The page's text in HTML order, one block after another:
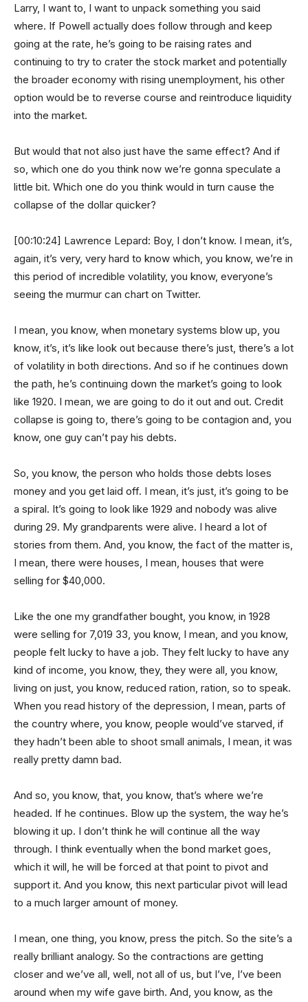
Larry, I want to, I want to unpack something you said
where. If Powell actually does follow through and keep
going at the rate, he’s going to be raising rates and
continuing to try to crater the stock market and potentially
the broader economy with rising unemployment, his other
option would be to reverse course and reintroduce liquidity
into the market.
But would that not also just have the same effect? And if
so, which one do you think now we’re gonna speculate a
little bit. Which one do you think would in turn cause the
collapse of the dollar quicker?
[00:10:24] Lawrence Lepard: Boy, I don’t know. I mean, it’s,
again, it’s very, very hard to know which, you know, we’re in
this period of incredible volatility, you know, everyone’s
seeing the murmur can chart on Twitter.
I mean, you know, when monetary systems blow up, you
know, it’s, it’s like look out because there’s just, there’s a lot
of volatility in both directions. And so if he continues down
the path, he’s continuing down the market’s going to look
like 1920. I mean, we are going to do it out and out. Credit
collapse is going to, there’s going to be contagion and, you
know, one guy can’t pay his debts.
So, you know, the person who holds those debts loses
money and you get laid off. I mean, it’s just, it’s going to be
a spiral. It’s going to look like 1929 and nobody was alive
during 29. My grandparents were alive. I heard a lot of
stories from them. And, you know, the fact of the matter is,
I mean, there were houses, I mean, houses that were
selling for $40,000.
Like the one my grandfather bought, you know, in 1928
were selling for 7,019 33, you know, I mean, and you know,
people felt lucky to have a job. They felt lucky to have any
kind of income, you know, they, they were all, you know,
living on just, you know, reduced ration, ration, so to speak.
When you read history of the depression, I mean, parts of
the country where, you know, people would’ve starved, if
they hadn’t been able to shoot small animals, I mean, it was
really pretty damn bad.
And so, you know, that, you know, that’s where we’re
headed. If he continues. Blow up the system, the way he’s
blowing it up. I don’t think he will continue all the way
through. I think eventually when the bond market goes,
which it will, he will be forced at that point to pivot and
support it. And you know, this next particular pivot will lead
to a much larger amount of money.
I mean, one thing, you know, press the pitch. So the site’s a
really brilliant analogy. So the contractions are getting
closer and we’ve all, well, not all of us, but I’ve, I’ve been
around when my wife gave birth. And, you know, as the